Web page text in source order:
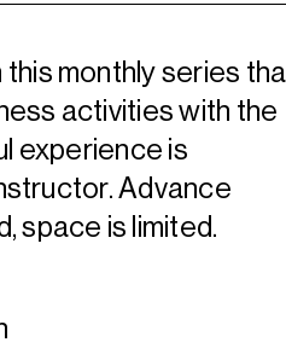
monthly series
activities with the
experience is
Advance
space is limited.